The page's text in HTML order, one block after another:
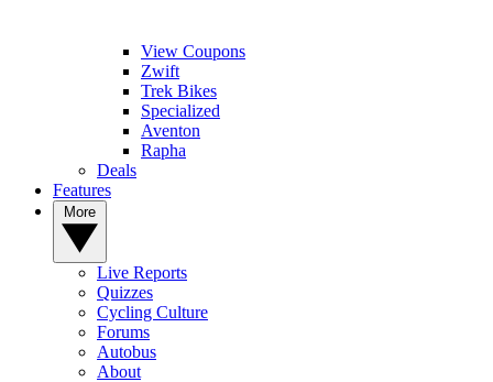
View Coupons
Zwift
Trek Bikes
Specialized
Aventon
Rapha
Deals
Features
Live Reports
Quizzes
Cycling Culture
Forums
Autobus
About